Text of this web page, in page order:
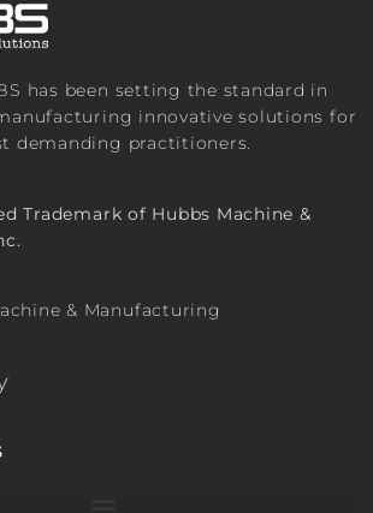
has been setting the standard in
innovative solutions for
demanding practitioners.
Trademark of Hubbs Machine &
& Manufacturing